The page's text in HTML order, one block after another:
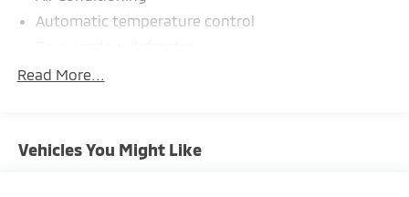
Automatic temperature control
Power steering
Steering wheel mounted audio controls
Read More...
Vehicles You Might Like